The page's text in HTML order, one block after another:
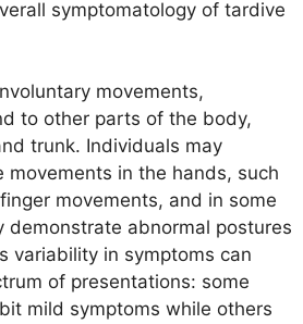
symptomatology of tardive
movements,
to other parts of the body,
trunk. Individuals may
movements in the hands, such
movements, and in some
demonstrate abnormal postures
variability in symptoms can
of presentations: some
mild symptoms while others